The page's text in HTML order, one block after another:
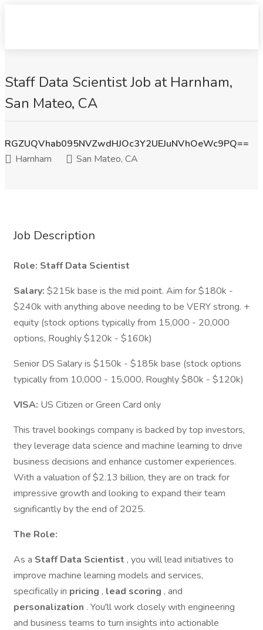
Staff Data Scientist Job at Harnham,
San Mateo, CA
RGZUQVhab095NVZwdHJOc3Y2UEJuNVhOeWc9PQ==
Harnham
San Mateo, CA
Job Description
Role: Staff Data Scientist
Salary: $215k base is the mid point. Aim for $180k -
$240k with anything above needing to be VERY strong. +
equity (stock options typically from 15,000 - 20,000
options, Roughly $120k - $160k)
Senior DS Salary is $150k - $185k base (stock options
typically from 10,000 - 15,000, Roughly $80k - $120k)
VISA: US Citizen or Green Card only
This travel bookings company is backed by top investors,
they leverage data science and machine learning to drive
business decisions and enhance customer experiences.
With a valuation of $2.13 billion, they are on track for
impressive growth and looking to expand their team
significantly by the end of 2025.
The Role:
As a Staff Data Scientist , you will lead initiatives to
improve machine learning models and services,
specifically in pricing , lead scoring , and
personalization . You'll work closely with engineering
and business teams to turn insights into actionable